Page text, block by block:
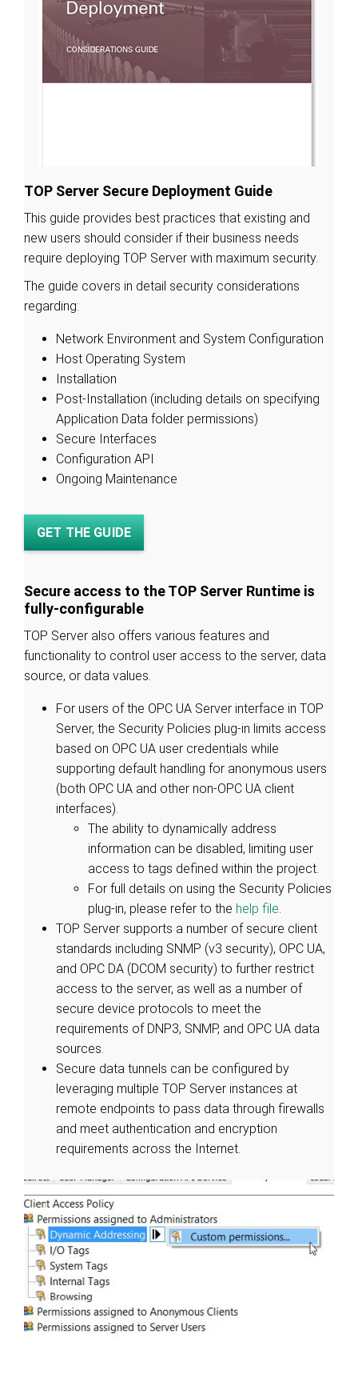
TOP Server Secure Deployment Guide
This guide provides best practices that existing and
new users should consider if their business needs
require deploying TOP Server with maximum security.
The guide covers in detail security considerations
regarding:
Network Environment and System Configuration
Host Operating System
Installation
Post-Installation (including details on specifying
Application Data folder permissions)
Secure Interfaces
Configuration API
Ongoing Maintenance
GET THE GUIDE
Secure access to the TOP Server Runtime is
fully-configurable
TOP Server also offers various features and
functionality to control user access to the server, data
source, or data values.
For users of the OPC UA Server interface in TOP
Server, the Security Policies plug-in limits access
based on OPC UA user credentials while
supporting default handling for anonymous users
(both OPC UA and other non-OPC UA client
interfaces).
The ability to dynamically address
information can be disabled, limiting user
access to tags defined within the project.
For full details on using the Security Policies
plug-in, please refer to the help file.
TOP Server supports a number of secure client
standards including SNMP (v3 security), OPC UA,
and OPC DA (DCOM security) to further restrict
access to the server, as well as a number of
secure device protocols to meet the
requirements of DNP3, SNMP, and OPC UA data
sources.
Secure data tunnels can be configured by
leveraging multiple TOP Server instances at
remote endpoints to pass data through firewalls
and meet authentication and encryption
requirements across the Internet.